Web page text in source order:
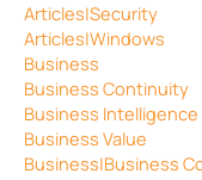
Articles|Security
Articles|Windows
Business
Business Continuity
Business Intelligence
Business Value
Business|Business